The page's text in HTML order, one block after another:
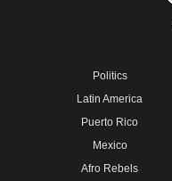
Politics
Latin America
Puerto Rico
Mexico
Afro Rebels